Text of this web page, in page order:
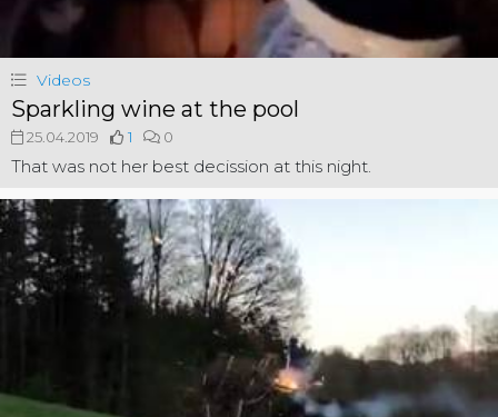
Videos
Sparkling wine at the pool
25.04.2019 1 0
That was not her best decission at this night.